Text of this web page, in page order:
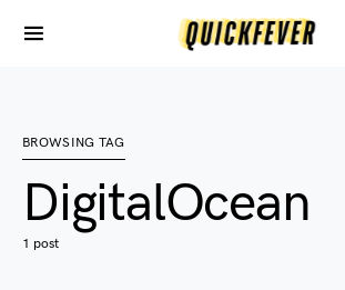
BROWSING TAG
DigitalOcean
1 post